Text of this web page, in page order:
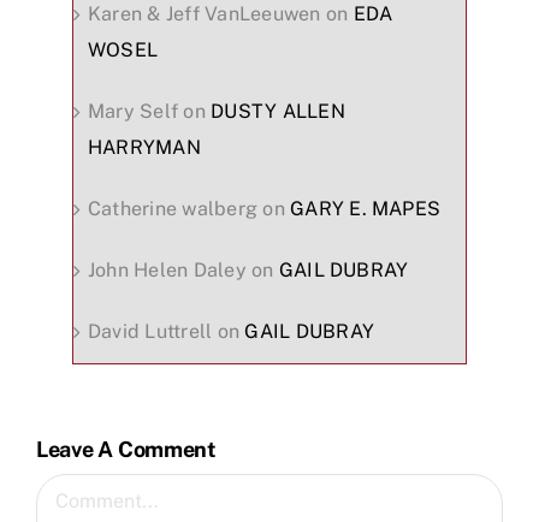
Karen & Jeff VanLeeuwen on EDA
WOSEL
Mary Self on DUSTY ALLEN
HARRYMAN
Catherine walberg onGARY E. MAPES
John Helen Daley on GAIL DUBRAY
David Luttrell onGAIL DUBRAY
Leave A Comment
Comment